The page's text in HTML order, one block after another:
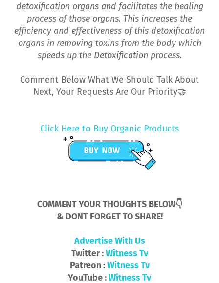
detoxification organs and facilitates the healing
process of those organs. This increases the
efficiency and effectiveness of this detoxification
organs in removing toxins from the body which
speeds up the Detoxification process.
Comment Below What We Should Talk About
Next, Your Requests Are Our Priority🤝
Click Here to Buy Organic Products
COMMENT YOUR THOUGHTS BELOW👇
& DONT FORGET TO SHARE!
Advertise With Us
Twitter :Witness Tv
Patreon :Witness Tv
YouTube :Witness Tv